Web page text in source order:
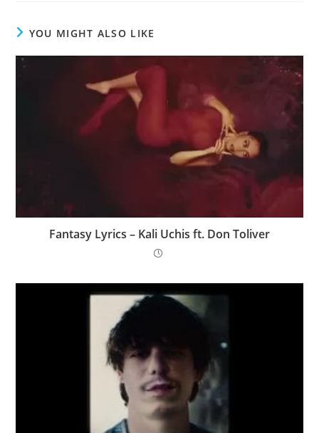
YOU MIGHT ALSO LIKE
Fantasy Lyrics – Kali Uchis ft. Don Toliver